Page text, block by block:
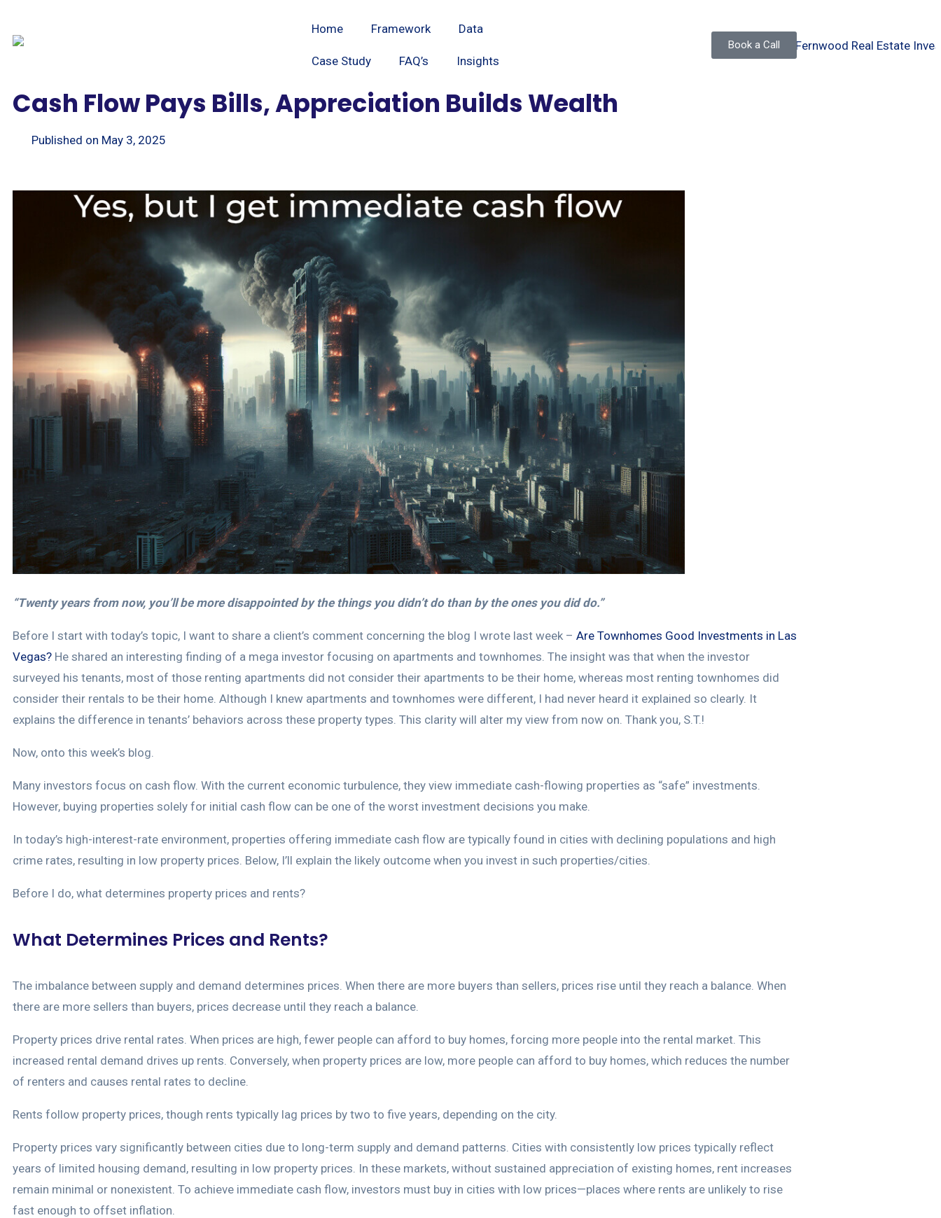
Home Framework Data
Case Study FAQ’s Insights
Book a Call
Cash Flow Pays Bills, Appreciation Builds Wealth
Published on May 3, 2025
“Twenty years from now, you’ll be more disappointed by the things you didn’t do than by the ones you did do.”
Before I start with today’s topic, I want to share a client’s comment concerning the blog I wrote last week – Are Townhomes Good Investments in Las
Vegas? He shared an interesting finding of a mega investor focusing on apartments and townhomes. The insight was that when the investor
surveyed his tenants, most of those renting apartments did not consider their apartments to be their home, whereas most renting townhomes did
consider their rentals to be their home. Although I knew apartments and townhomes were different, I had never heard it explained so clearly. It
explains the difference in tenants’ behaviors across these property types. This clarity will alter my view from now on. Thank you, S.T.!
Now, onto this week’s blog.
Many investors focus on cash flow. With the current economic turbulence, they view immediate cash-flowing properties as “safe” investments.
However, buying properties solely for initial cash flow can be one of the worst investment decisions you make.
In today’s high-interest-rate environment, properties offering immediate cash flow are typically found in cities with declining populations and high
crime rates, resulting in low property prices. Below, I’ll explain the likely outcome when you invest in such properties/cities.
Before I do, what determines property prices and rents?
What Determines Prices and Rents?
The imbalance between supply and demand determines prices. When there are more buyers than sellers, prices rise until they reach a balance. When
there are more sellers than buyers, prices decrease until they reach a balance.
Property prices drive rental rates. When prices are high, fewer people can afford to buy homes, forcing more people into the rental market. This
increased rental demand drives up rents. Conversely, when property prices are low, more people can afford to buy homes, which reduces the number
of renters and causes rental rates to decline.
Rents follow property prices, though rents typically lag prices by two to five years, depending on the city.
Property prices vary significantly between cities due to long-term supply and demand patterns. Cities with consistently low prices typically reflect
years of limited housing demand, resulting in low property prices. In these markets, without sustained appreciation of existing homes, rent increases
remain minimal or nonexistent. To achieve immediate cash flow, investors must buy in cities with low prices—places where rents are unlikely to rise
fast enough to offset inflation.